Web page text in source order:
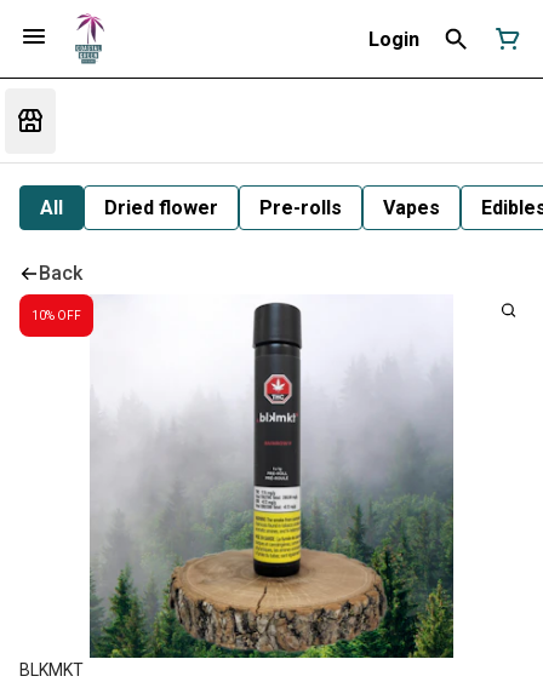
Login
All Dried flower Pre-rolls Vapes
Back
10% OFF
BLKMKT